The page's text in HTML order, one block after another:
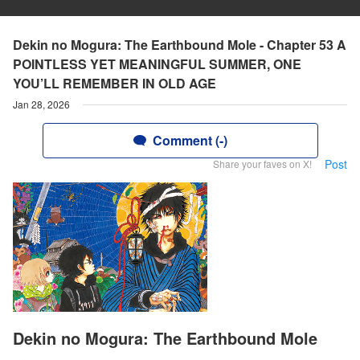
Dekin no Mogura: The Earthbound Mole - Chapter 53 A
POINTLESS YET MEANINGFUL SUMMER, ONE
YOU’LL REMEMBER IN OLD AGE
Jan 28, 2026
Comment (-)
Share your faves on X! Post
Dekin no Mogura: The Earthbound Mole